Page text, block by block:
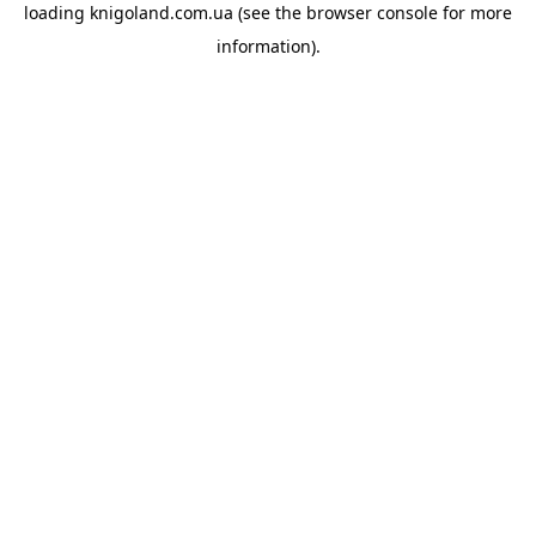
loading knigoland.com.ua (see the browser console for more
information).